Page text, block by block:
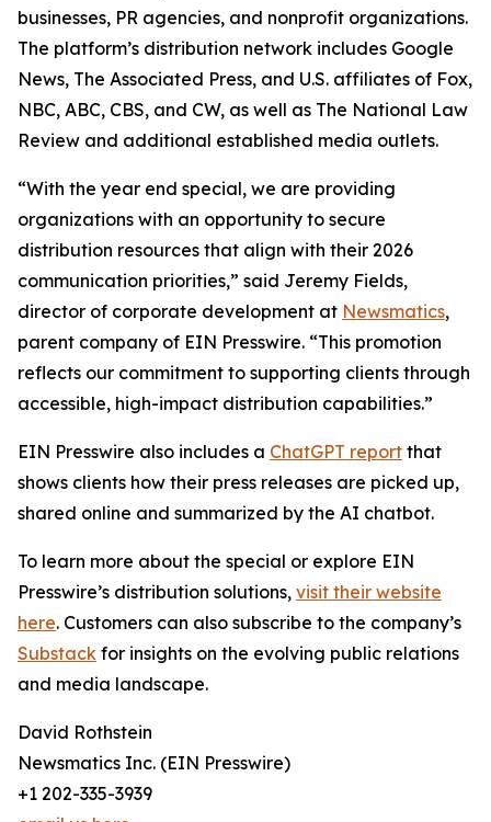
businesses, PR agencies, and nonprofit organizations.
The platform’s distribution network includes Google
News, The Associated Press, and U.S. affiliates of Fox,
NBC, ABC, CBS, and CW, as well as The National Law
Review and additional established media outlets.
“With the year end special, we are providing
organizations with an opportunity to secure
distribution resources that align with their 2026
communication priorities,” said Jeremy Fields,
director of corporate development at Newsmatics,
parent company of EIN Presswire. “This promotion
reflects our commitment to supporting clients through
accessible, high-impact distribution capabilities.”
EIN Presswire also includes a ChatGPT report that
shows clients how their press releases are picked up,
shared online and summarized by the AI chatbot.
To learn more about the special or explore EIN
Presswire’s distribution solutions, visit their website
here. Customers can also subscribe to the company’s
Substack for insights on the evolving public relations
and media landscape.
David Rothstein
Newsmatics Inc. (EIN Presswire)
+1 202-335-3939